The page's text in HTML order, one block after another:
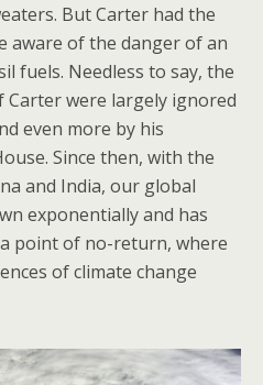
But Carter had the
aware of the danger of an
fuels. Needless to say, the
Carter were largely ignored
even more by his
Since then, with the
and India, our global
exponentially and has
point of no-return, where
of climate change